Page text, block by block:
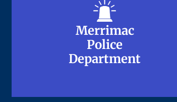
Merrimac
Police
Department
Merrimac
Police
Department